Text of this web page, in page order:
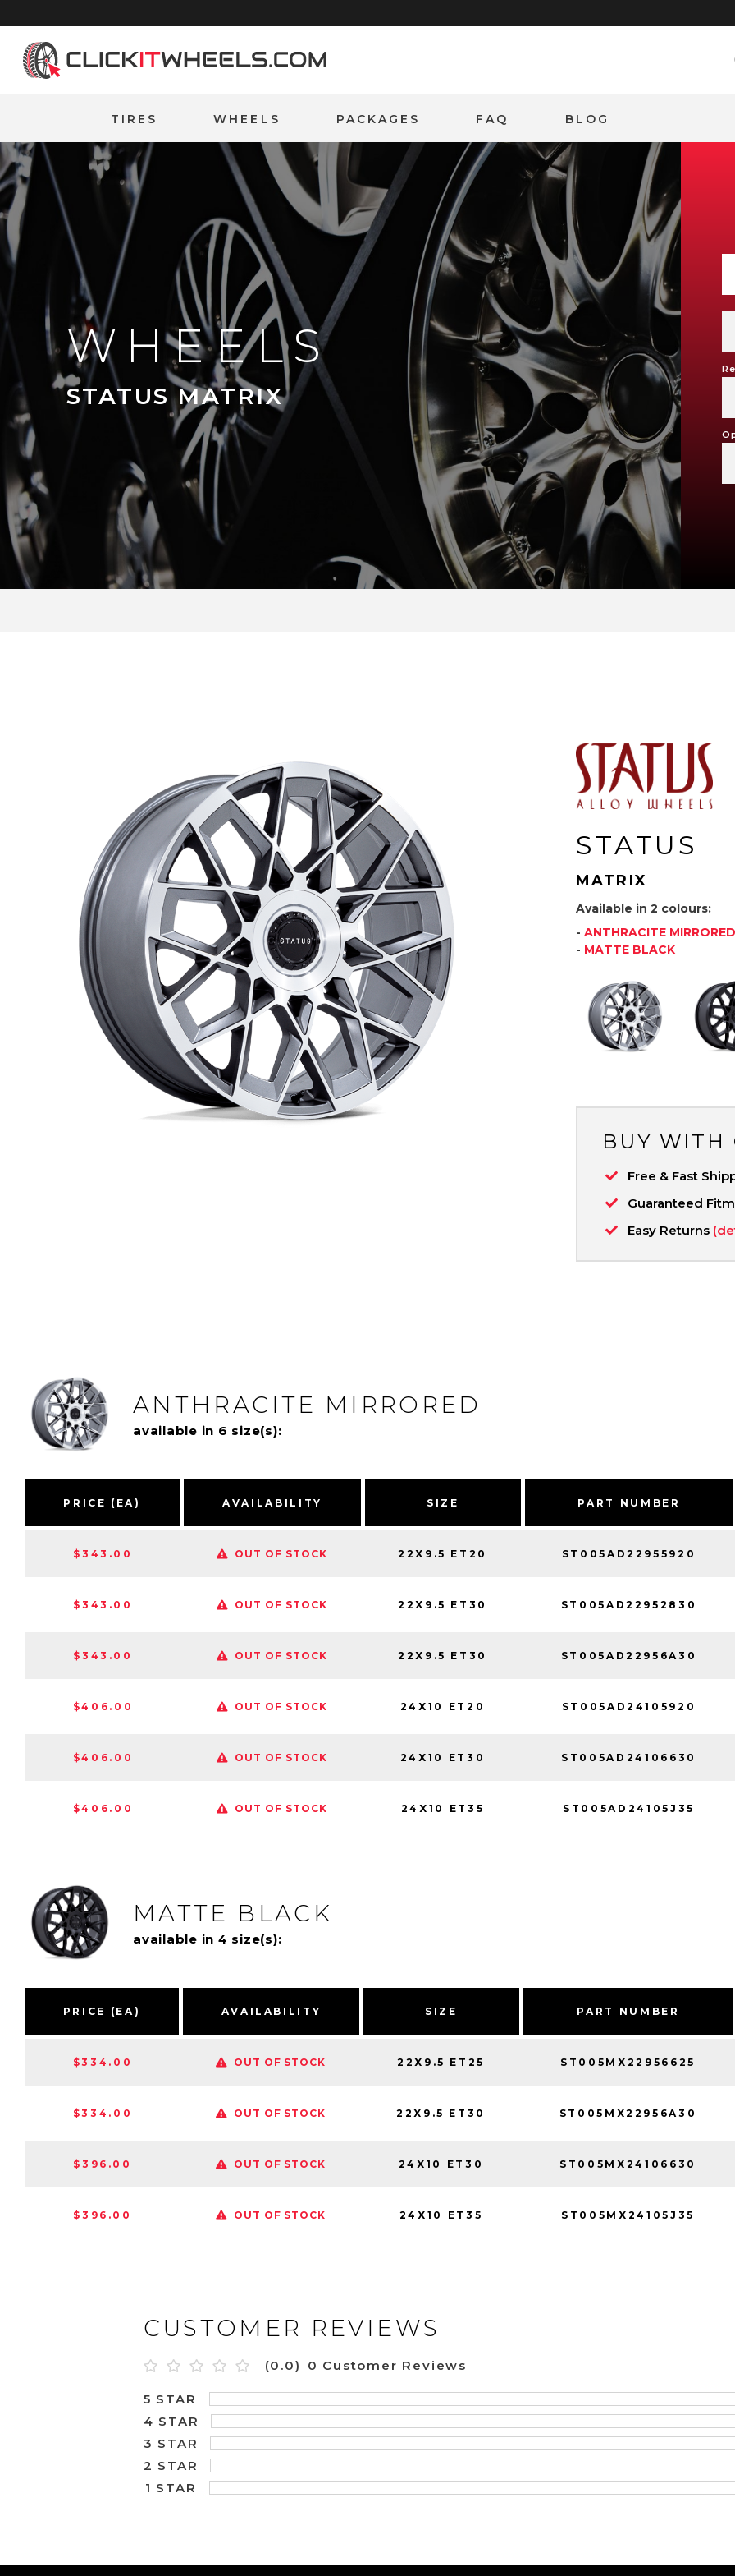
Home
TIRES WHEELS PACKAGES FAQ BLOG
WHEELS
STATUS MATRIX
STATUS
MATRIX
Available in 2 colours:
- ANTHRACITE MIRRORED
- MATTE BLACK
BUY WITH
Free & Fast
Guaranteed
Easy Returns
ANTHRACITE MIRRORED
available in 6 size(s):
PRICE (EA) AVAILABILITY SIZE PART NUMBER
$343.00 OUT OF STOCK 22X9.5 ET20 ST005AD22955920
$343.00 OUT OF STOCK 22X9.5 ET30 ST005AD22952830
$343.00 OUT OF STOCK 22X9.5 ET30 ST005AD22956A30
$406.00 OUT OF STOCK 24X10 ET20 ST005AD24105920
$406.00 OUT OF STOCK 24X10 ET30 ST005AD24106630
$406.00 OUT OF STOCK 24X10 ET35 ST005AD24105J35
MATTE BLACK
available in 4 size(s):
PRICE (EA) AVAILABILITY SIZE PART NUMBER
$334.00 OUT OF STOCK 22X9.5 ET25 ST005MX22956625
$334.00 OUT OF STOCK 22X9.5 ET30 ST005MX22956A30
$396.00 OUT OF STOCK 24X10 ET30 ST005MX24106630
$396.00 OUT OF STOCK 24X10 ET35 ST005MX24105J35
CUSTOMER REVIEWS
(0.0) 0 Customer Reviews
5 STAR
4 STAR
3 STAR
2 STAR
1 STAR